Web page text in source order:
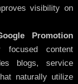
visibility on
Promotion
content
blogs, service
naturally utilize